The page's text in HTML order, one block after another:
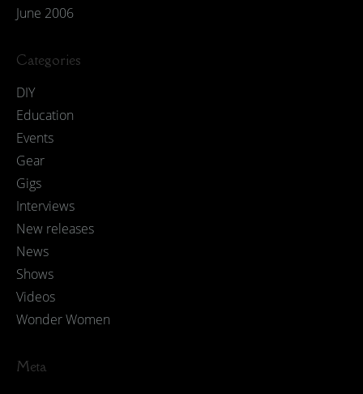
June 2006
Categories
DIY
Education
Events
Gear
Gigs
Interviews
New releases
News
Shows
Videos
Wonder Women
Meta